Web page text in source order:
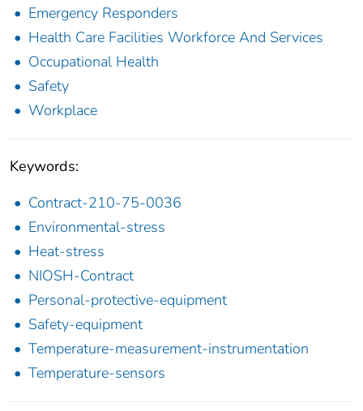
Emergency Responders
Health Care Facilities Workforce And Services
Occupational Health
Safety
Workplace
Keywords:
Contract-210-75-0036
Environmental-stress
Heat-stress
NIOSH-Contract
Personal-protective-equipment
Safety-equipment
Temperature-measurement-instrumentation
Temperature-sensors